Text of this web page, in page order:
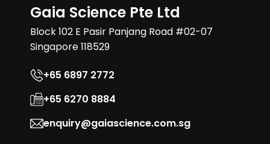
Gaia Science Pte Ltd
Block 102 E Pasir Panjang Road #02-07
Singapore 118529
+65 6897 2772
+65 6270 8884
enquiry@gaiascience.com.sg